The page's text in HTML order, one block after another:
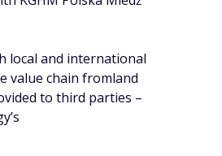
local and international
value chain fromland
to third parties –